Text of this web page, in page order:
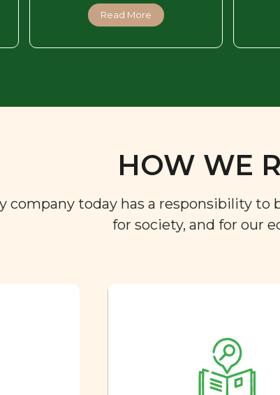
Read More
HOW WE
company today has a responsibility to
for society, and for our
eat. So we
of the
nutritional
Every ingredient